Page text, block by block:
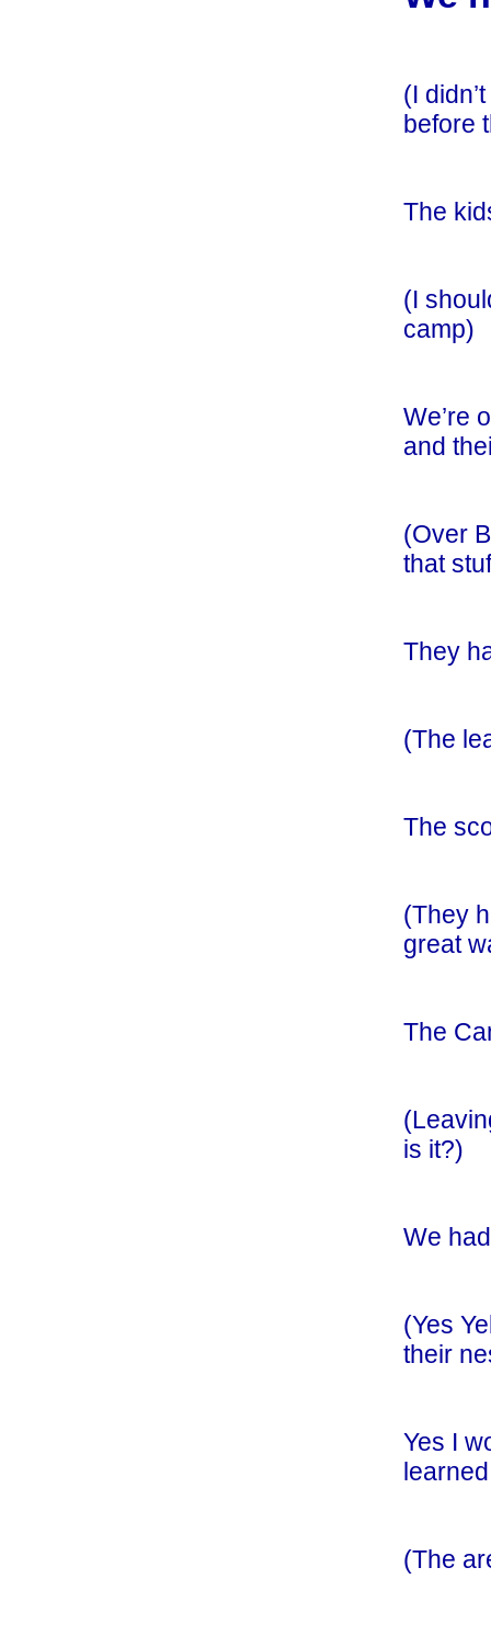
(I
before
The
(I
camp)
We’re
and
(Over
that
They
(The
The
(They
great
The
is it?)
We
(Yes
their
Yes I
(The